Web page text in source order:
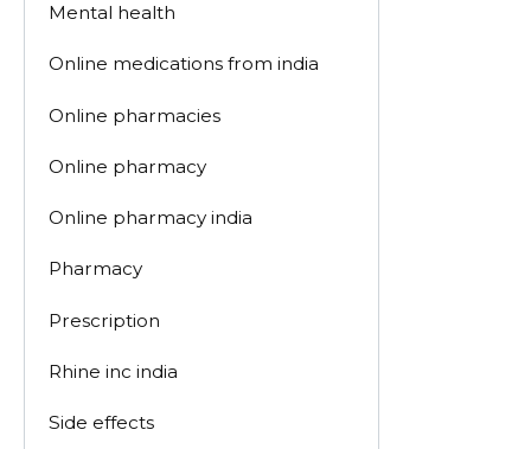
Mental health
Online medications from india
Online pharmacies
Online pharmacy
Online pharmacy india
Pharmacy
Prescription
Rhine inc india
Side effects